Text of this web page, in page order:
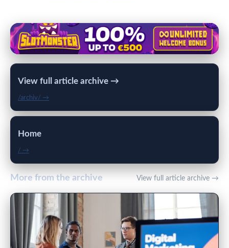
View full article archive →
/archiv/ →
Home
/ →
More from the archive View full article archive →